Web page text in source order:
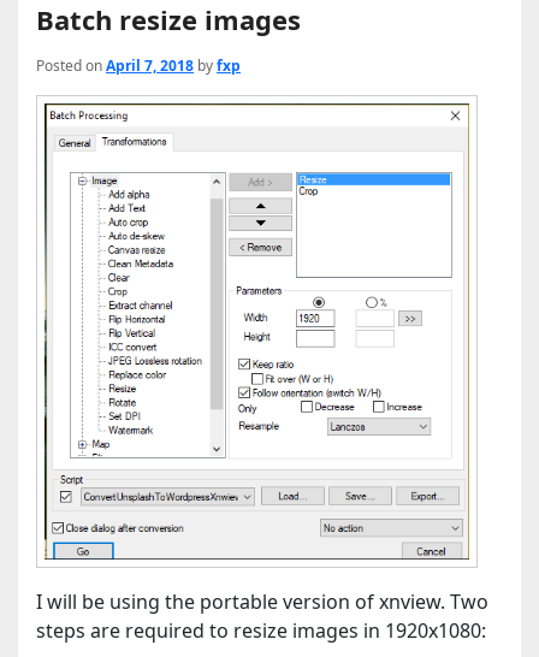
Batch resize images
Posted onApril 7, 2018 byfxp
I will be using the portable version of xnview. Two
steps are required to resize images in 1920x1080: